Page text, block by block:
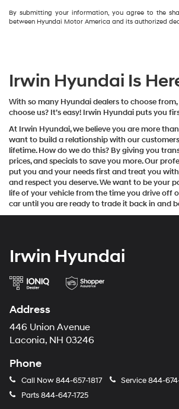
By submitting your information, you agree to the
between Hyundai Motor America and its authorized
Irwin Hyundai Is
With so many Hyundai dealers to choose
choose us? It’s easy! Irwin Hyundai puts you
At Irwin Hyundai, we believe you are more
want to build a relationship with our
lifetime. How do we do this? By giving you
prices, and specials to save you more. Our
put you and your needs first and treat you
and respect you deserve. We want to be your
life of your vehicle from the time you drive off
car until you are ready to trade it back in and
Irwin Hyundai
Address
446 Union Avenue
Laconia, NH 03246
Phone
Call Now844-657-1817 Service844-
Parts844-647-1725